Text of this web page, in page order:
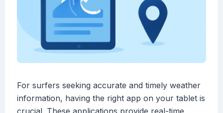
For surfers seeking accurate and timely weather
information, having the right app on your tablet is